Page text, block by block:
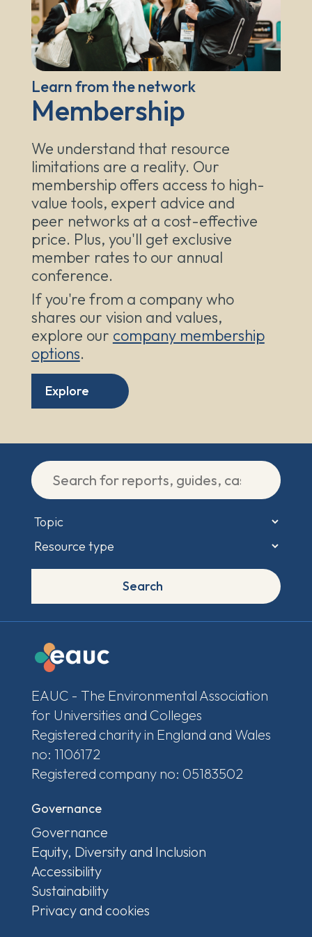
Learn from the network
Membership
We understand that resource
limitations are a reality. Our
membership offers access to high-
value tools, expert advice and
peer networks at a cost-effective
price. Plus, you'll get exclusive
member rates to our annual
conference.
If you're from a company who
shares our vision and values,
explore our company membership
options.
Explore
Search
EAUC - The Environmental Association
for Universities and Colleges
Registered charity in England and Wales
no: 1106172
Registered company no: 05183502
Governance
Governance
Equity, Diversity and Inclusion
Accessibility
Sustainability
Privacy and cookies